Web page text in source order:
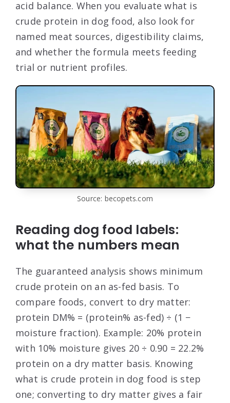
acid balance. When you evaluate what is
crude protein in dog food, also look for
named meat sources, digestibility claims,
and whether the formula meets feeding
trial or nutrient profiles.
Source: becopets.com
Reading dog food labels:
what the numbers mean
The guaranteed analysis shows minimum
crude protein on an as-fed basis. To
compare foods, convert to dry matter:
protein DM% = (protein% as-fed) ÷ (1 −
moisture fraction). Example: 20% protein
with 10% moisture gives 20 ÷ 0.90 = 22.2%
protein on a dry matter basis. Knowing
what is crude protein in dog food is step
one; converting to dry matter gives a fair